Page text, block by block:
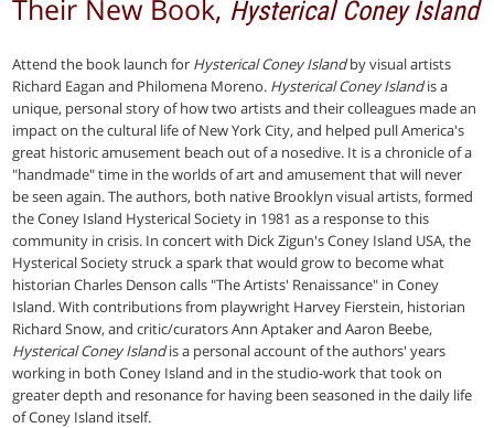
Their New Book, Hysterical Coney Island
Attend the book launch for Hysterical Coney Islandby visual artists
Richard Eagan and Philomena Moreno. Hysterical Coney Islandis a
unique, personal story of how two artists and their colleagues made an
impact on the cultural life of New York City, and helped pull America's
great historic amusement beach out of a nosedive. It is a chronicle of a
"handmade" time in the worlds of art and amusement that will never
be seen again. The authors, both native Brooklyn visual artists, formed
the Coney Island Hysterical Society in 1981 as a response to this
community in crisis. In concert with Dick Zigun's Coney Island USA, the
Hysterical Society struck a spark that would grow to become what
historian Charles Denson calls "The Artists' Renaissance" in Coney
Island. With contributions from playwright Harvey Fierstein, historian
Richard Snow, and critic/curators Ann Aptaker and Aaron Beebe,
Hysterical Coney Islandis a personal account of the authors' years
working in both Coney Island and in the studio-work that took on
greater depth and resonance for having been seasoned in the daily life
of Coney Island itself.